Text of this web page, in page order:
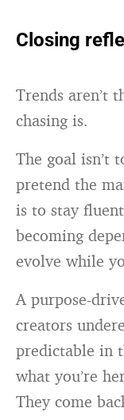
Closing
Trends aren’t
chasing is.
The goal isn’t
pretend the
is to stay
becoming
evolve while
A purpose-
creators
predictable in
what you’re
They come